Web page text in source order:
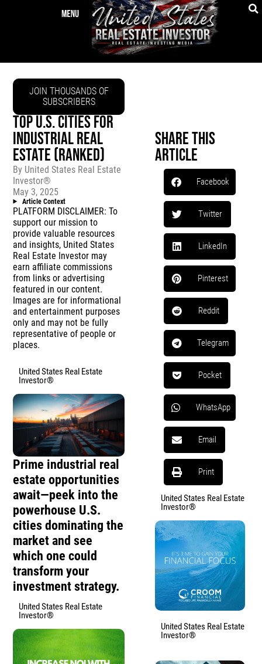
JOIN THOUSANDS OF
SUBSCRIBERS
TOP U.S. CITIES FOR
INDUSTRIAL REAL
ESTATE (RANKED)
By United States Real Estate
Investor®
May 3, 2025
Article Context
PLATFORM DISCLAIMER: To
support our mission to
provide valuable resources
and insights, United States
Real Estate Investor may
earn affiliate commissions
from links or advertising
featured in our content.
Images are for informational
and entertainment purposes
only and may not be fully
representative of people or
places.
United States Real Estate
Investor®
Prime industrial real
estate opportunities
await—peek into the
powerhouse U.S.
cities dominating the
market and see
which one could
transform your
investment strategy.
United States Real Estate
Investor®
Share This
Article
Facebook
Twitter
LinkedIn
Pinterest
Reddit
Telegram
Pocket
WhatsApp
Email
Print
United States Real Estate
Investor®
United States Real Estate
Investor®